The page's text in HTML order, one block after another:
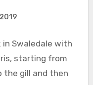
in Swaledale with
starting from
the gill and then